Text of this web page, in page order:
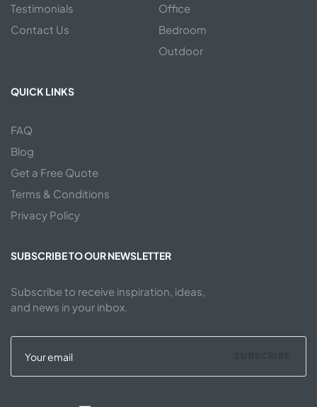
Testimonials
Contact Us
Office
Bedroom
Outdoor
QUICK LINKS
FAQ
Blog
Get a Free Quote
Terms & Conditions
Privacy Policy
SUBSCRIBE TO OUR NEWSLETTER
Subscribe to receive inspiration, ideas,
and news in your inbox.